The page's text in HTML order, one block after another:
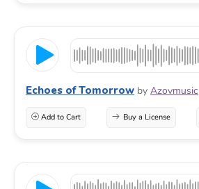
Echoes of Tomorrow by Azovmusic
Add to Cart Buy a License